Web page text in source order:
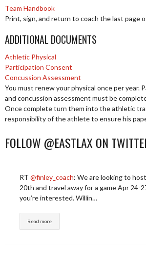
Team Handbook
Print, sign, and return to coach the last page
ADDITIONAL DOCUMENTS
Athletic Physical
Participation Consent
Concussion Assessment
You must renew your physical once per year.
and concussion assessment must be
Once complete turn them into the athletic
responsibility of the athlete to ensure his
FOLLOW @EASTLAX ON
RT @finley_coach: We are looking to
20th and travel away for a game Apr 24-
you’re interested. Willin…
Read more